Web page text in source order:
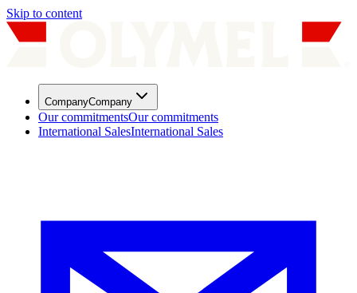
Skip to content
CompanyCompany
Our commitmentsOur commitments
International SalesInternational Sales